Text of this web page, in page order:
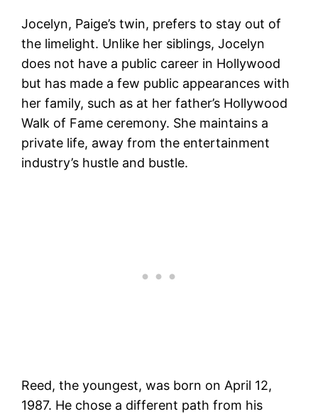
Jocelyn, Paige’s twin, prefers to stay out of
the limelight. Unlike her siblings, Jocelyn
does not have a public career in Hollywood
but has made a few public appearances with
her family, such as at her father’s Hollywood
Walk of Fame ceremony. She maintains a
private life, away from the entertainment
industry’s hustle and bustle​​.
Reed, the youngest, was born on April 12,
1987. He chose a different path from his